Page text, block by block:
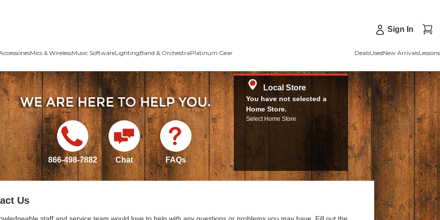
Sign In
Mics & WirelessMusic SoftwareLightingBand & OrchestraPlatinum Gear DealsUsedNew ArrivalsLessons
866-498-7882 Chat FAQs
Local Store
You have not selected a
Home Store.
Select Home Store
Us